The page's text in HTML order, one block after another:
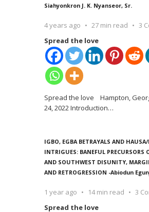
Siahyonkron J. K. Nyanseor, Sr.
4 years ago 27 min read
3
Spread the love
Spread the love Hampton,
24, 2022 Introduction…
IGBO, EGBA BETRAYALS AND
INTRIGUES: BANEFUL PRECURSORS
AND SOUTHWEST DISUNITY,
AND RETROGRESSION -Abiodun
1 year ago 14 min read
3
Spread the love